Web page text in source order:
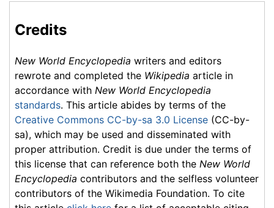
Credits
New World Encyclopedia writers and editors
rewrote and completed the Wikipedia article in
accordance with New World Encyclopedia
standards. This article abides by terms of the
Creative Commons CC-by-sa 3.0 License (CC-by-
sa), which may be used and disseminated with
proper attribution. Credit is due under the terms of
this license that can reference both the New World
Encyclopedia contributors and the selfless volunteer
contributors of the Wikimedia Foundation. To cite